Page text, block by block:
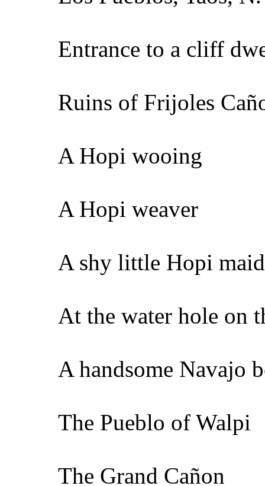
Entrance to a cliff
Ruins of Frijoles
A Hopi wooing
A Hopi weaver
A shy little Hopi maid
At the water hole on
A handsome Navajo
The Pueblo of Walpi
The Grand Cañon